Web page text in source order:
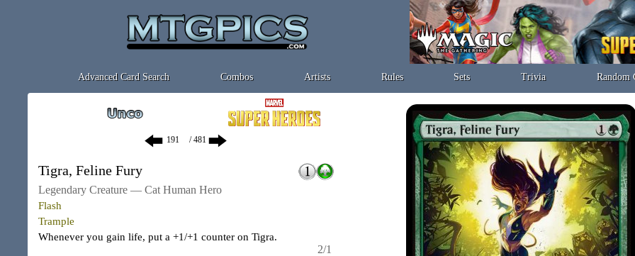
Advanced Card Search Combos Artists Rules Sets Trivia Random
/ 481
Tigra, Feline Fury
Legendary Creature — Cat Human Hero
Flash
Trample
Whenever you gain life, put a +1/+1 counter on Tigra.
2/1